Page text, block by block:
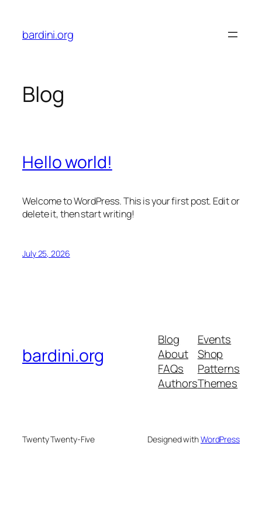
content
bardini.org
Blog
Hello world!
Welcome to WordPress. This is your first post. Edit or
delete it, then start writing!
July 25, 2026
bardini.org
Blog
About
FAQs
Authors
Events
Shop
Patterns
Themes
Twenty Twenty-Five Designed withWordPress